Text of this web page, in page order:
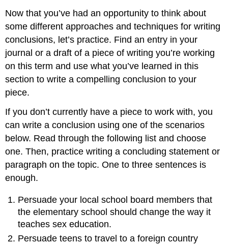
Now that you’ve had an opportunity to think about
some different approaches and techniques for writing
conclusions, let’s practice. Find an entry in your
journal or a draft of a piece of writing you’re working
on this term and use what you’ve learned in this
section to write a compelling conclusion to your
piece.
If you don’t currently have a piece to work with, you
can write a conclusion using one of the scenarios
below. Read through the following list and choose
one. Then, practice writing a concluding statement or
paragraph on the topic. One to three sentences is
enough.
Persuade your local school board members that
the elementary school should change the way it
teaches sex education.
Persuade teens to travel to a foreign country